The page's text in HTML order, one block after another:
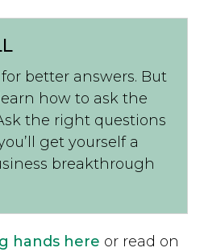
better answers. But
how to ask the
the right questions
get yourself a
breakthrough
hands here or read on